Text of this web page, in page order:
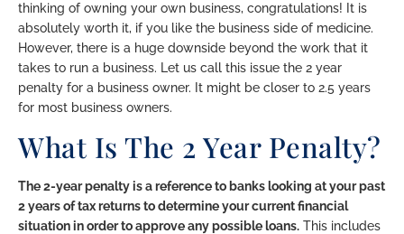
thinking of owning your own business, congratulations! It is
absolutely worth it, if you like the business side of medicine.
However, there is a huge downside beyond the work that it
takes to run a business. Let us call this issue the 2 year
penalty for a business owner. It might be closer to 2.5 years
for most business owners.
What Is The 2 Year Penalty?
The 2-year penalty is a reference to banks looking at your past
2 years of tax returns to determine your current financial
situation in order to approve any possible loans. This includes